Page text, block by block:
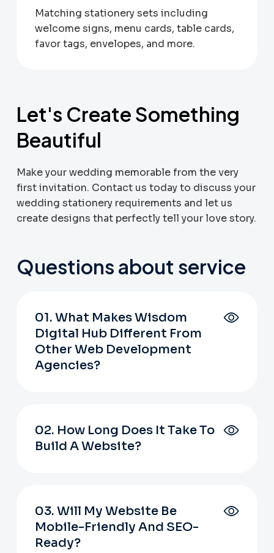
Matching stationery sets including
welcome signs, menu cards, table cards,
favor tags, envelopes, and more.
Let's Create Something
Beautiful
Make your wedding memorable from the very
first invitation. Contact us today to discuss your
wedding stationery requirements and let us
create designs that perfectly tell your love story.
Questions about service
01. What Makes Wisdom
Digital Hub Different From
Other Web Development
Agencies?
02. How Long Does It Take To
Build A Website?
03. Will My Website Be
Mobile-Friendly And SEO-
Ready?